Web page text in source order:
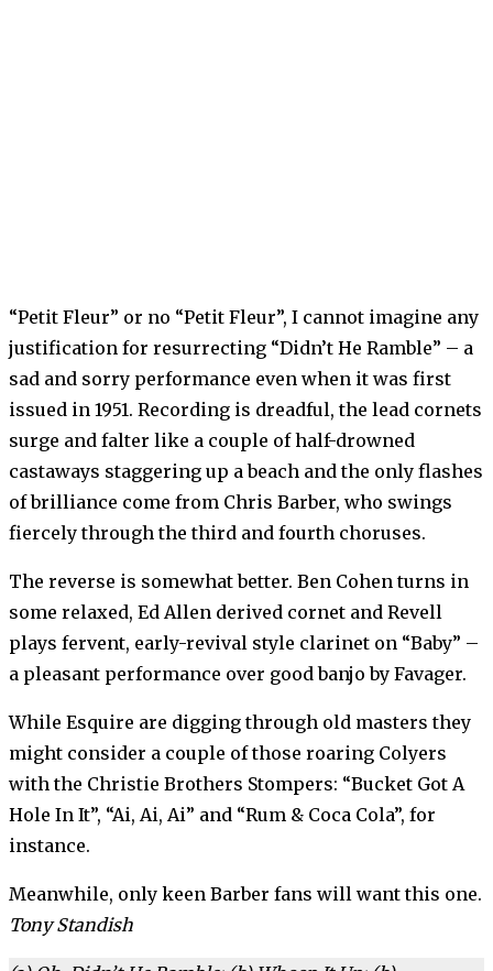
“Petit Fleur” or no “Petit Fleur”, I cannot imagine any
justification for resurrecting “Didn’t He Ramble” – a
sad and sorry performance even when it was first
issued in 1951. Recording is dreadful, the lead cornets
surge and falter like a couple of half-drowned
castaways staggering up a beach and the only flashes
of brilliance come from Chris Barber, who swings
fiercely through the third and fourth choruses.
The reverse is somewhat better. Ben Cohen turns in
some relaxed, Ed Allen derived cornet and Revell
plays fervent, early-revival style clarinet on “Baby” –
a pleasant performance over good banjo by Favager.
While Esquire are digging through old masters they
might consider a couple of those roaring Colyers
with the Christie Brothers Stompers: “Bucket Got A
Hole In It”, “Ai, Ai, Ai” and “Rum & Coca Cola”, for
instance.
Meanwhile, only keen Barber fans will want this one.
Tony Standish